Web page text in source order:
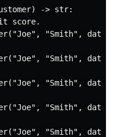
-> str:
score.
"Smith",
"Smith",
"Smith",
"Smith",
"Smith",